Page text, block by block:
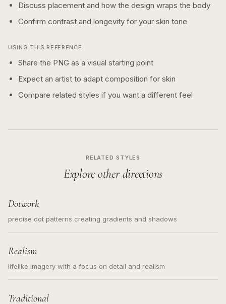
Discuss placement and how the design wraps the body
Confirm contrast and longevity for your skin tone
USING THIS REFERENCE
Share the PNG as a visual starting point
Expect an artist to adapt composition for skin
Compare related styles if you want a different feel
RELATED STYLES
Explore other directions
Dotwork
precise dot patterns creating gradients and shadows
Realism
lifelike imagery with a focus on detail and realism
Traditional